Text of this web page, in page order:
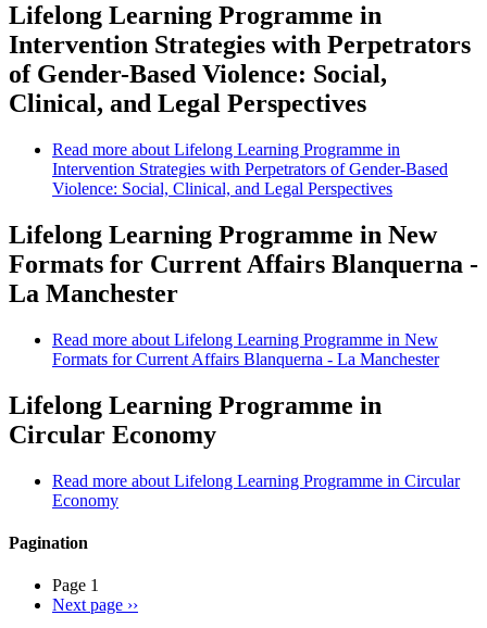
Lifelong Learning Programme in
Intervention Strategies with Perpetrators
of Gender-Based Violence: Social,
Clinical, and Legal Perspectives
Read more about Lifelong Learning Programme in
Intervention Strategies with Perpetrators of Gender-Based
Violence: Social, Clinical, and Legal Perspectives
Lifelong Learning Programme in New
Formats for Current Affairs Blanquerna -
La Manchester
Read more about Lifelong Learning Programme in New
Formats for Current Affairs Blanquerna - La Manchester
Lifelong Learning Programme in
Circular Economy
Read more about Lifelong Learning Programme in Circular
Economy
Pagination
Page 1
Next page ››